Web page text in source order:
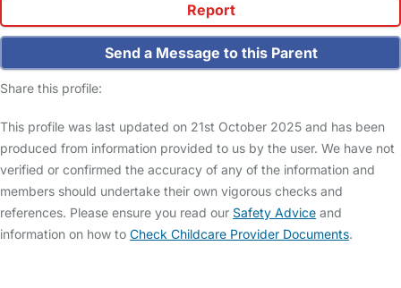
Report
Send a Message to this Parent
Share this profile:
This profile was last updated on 21st October 2025 and has been
produced from information provided to us by the user. We have not
verified or confirmed the accuracy of any of the information and
members should undertake their own vigorous checks and
references. Please ensure you read our Safety Advice and
information on how to Check Childcare Provider Documents.